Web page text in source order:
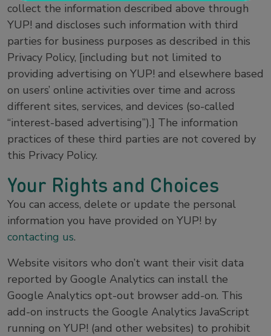
collect the information described above through
YUP! and discloses such information with third
parties for business purposes as described in this
Privacy Policy, [including but not limited to
providing advertising on YUP! and elsewhere based
on users’ online activities over time and across
different sites, services, and devices (so-called
“interest-based advertising”).] The information
practices of these third parties are not covered by
this Privacy Policy.
Your Rights and Choices
You can access, delete or update the personal
information you have provided on YUP! by
contacting us.
Website visitors who don’t want their visit data
reported by Google Analytics can install the
Google Analytics opt-out browser add-on. This
add-on instructs the Google Analytics JavaScript
running on YUP! (and other websites) to prohibit